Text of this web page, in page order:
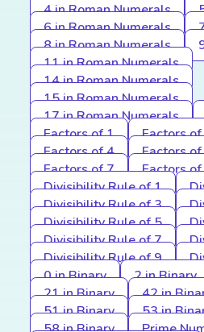
4 in Roman Numerals
6 in Roman Numerals
8 in Roman Numerals
11 in Roman Numerals
14 in Roman Numerals
15 in Roman Numerals
17 in Roman Numerals
Factors of 1
Factors
Factors of 4
Factors
Factors of 7
Factors
Divisibility Rule of 1
Divisibility Rule of 3
Divisibility Rule of 5
Divisibility Rule of 7
Divisibility Rule of 9
0 in Binary
2 in Binary
21 in Binary
42 in
51 in Binary
53 in